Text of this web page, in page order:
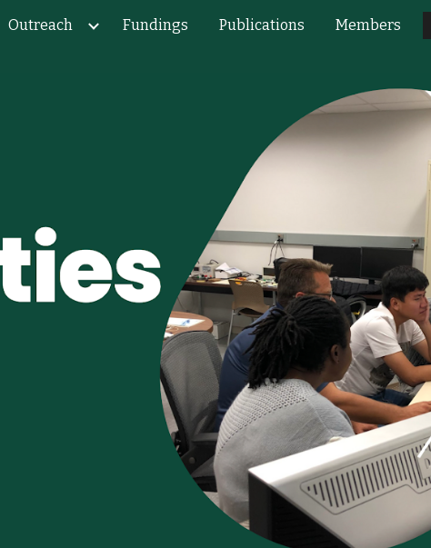
main content Skip to navigation
Outreach Fundings Publications Members